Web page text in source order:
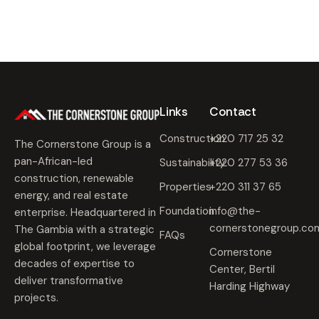
The Cornerstone Group is a
pan-African-led
construction, renewable
energy, and real estate
enterprise. Headquartered in
The Gambia with a strategic
global footprint, we leverage
decades of expertise to
deliver transformative
projects.
Links
Construction
Sustainability
Properties
Foundation
FAQs
Contact
+220 717 25 32
+220 277 53 36
+220 311 37 65
info@the-
Cornerstone
Center, Bertil
Harding Highway